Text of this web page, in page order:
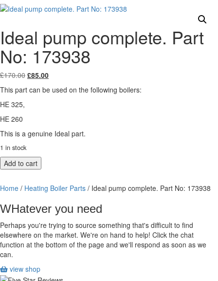
Ideal pump complete. Part
No: 173938
£170.00 Original
was:
£85.00Current
is:
This part can be used on the following boilers:
HE 325,
HE 260
This is a genuine Ideal part.
1 in stock
Ideal
pump
Part
173938
Add to cart
Home / Heating Boiler Parts / Ideal pump complete. Part No: 173938
WHatever you need
Perhaps you're trying to source something that's difficult to find
elsewhere on the market. We're on hand to help! Click the chat
function at the bottom of the page and we'll respond as soon as we
can.
view shop